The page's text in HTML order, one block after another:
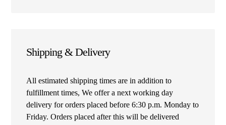
Shipping & Delivery
All estimated shipping times are in addition to
fulfillment times, We offer a next working day
delivery for orders placed before 6:30 p.m. Monday to
Friday. Orders placed after this will be delivered